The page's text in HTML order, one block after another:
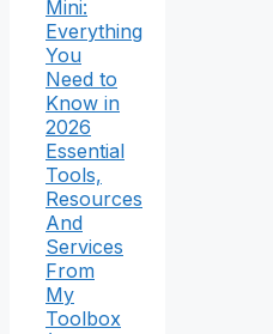
Mini:
Everything
You
Need to
Know in
2026
Essential
Tools,
Resources
And
Services
From
My
Toolbox